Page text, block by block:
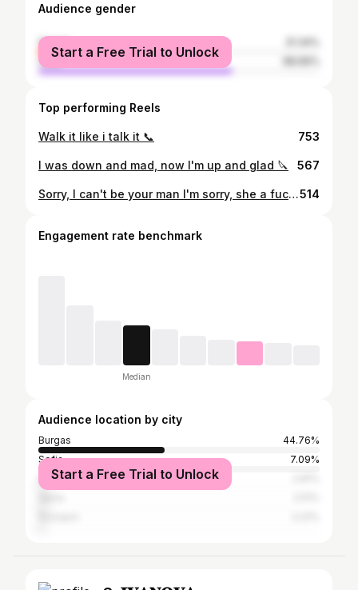
Audience gender
female
male
Start a Free Trial to Unlock
Top performing Reels
Walk it like i talk it 📞 753
I was down and mad, now I'm up and glad 🔪 567
Sorry, I can't be your man I'm sorry, she a fuckin' fan 🐺514
Engagement rate benchmark
Median
Audience location by city
Burgas
44.76%
Sofia
7.09%
Nesebar
Start a Free Trial to Unlock